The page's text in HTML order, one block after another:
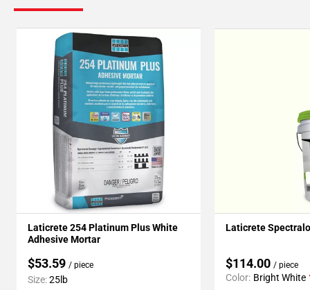
Laticrete 254 Platinum Plus White
Adhesive Mortar
$53.59 / piece
Size:25lb
Laticrete
$114.00 / piece
Color: Bright White